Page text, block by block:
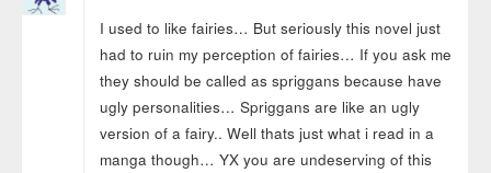
I used to like fairies… But seriously this novel just
had to ruin my perception of fairies… If you ask me
they should be called as spriggans because have
ugly personalities… Spriggans are like an ugly
version of a fairy.. Well thats just what i read in a
manga though… YX you are undeserving of this